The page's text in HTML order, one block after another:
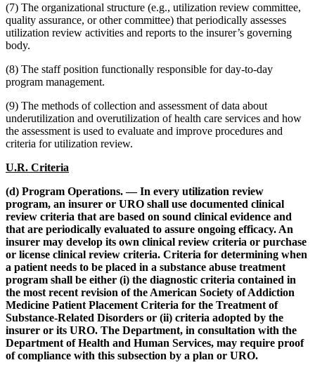
(7) The organizational structure (e.g., utilization review committee,
quality assurance, or other committee) that periodically assesses
utilization review activities and reports to the insurer’s governing
body.
(8) The staff position functionally responsible for day-to-day
program management.
(9) The methods of collection and assessment of data about
underutilization and overutilization of health care services and how
the assessment is used to evaluate and improve procedures and
criteria for utilization review.
U.R. Criteria
(d) Program Operations. — In every utilization review
program, an insurer or URO shall use documented clinical
review criteria that are based on sound clinical evidence and
that are periodically evaluated to assure ongoing efficacy. An
insurer may develop its own clinical review criteria or purchase
or license clinical review criteria. Criteria for determining when
a patient needs to be placed in a substance abuse treatment
program shall be either (i) the diagnostic criteria contained in
the most recent revision of the American Society of Addiction
Medicine Patient Placement Criteria for the Treatment of
Substance-Related Disorders or (ii) criteria adopted by the
insurer or its URO. The Department, in consultation with the
Department of Health and Human Services, may require proof
of compliance with this subsection by a plan or URO.